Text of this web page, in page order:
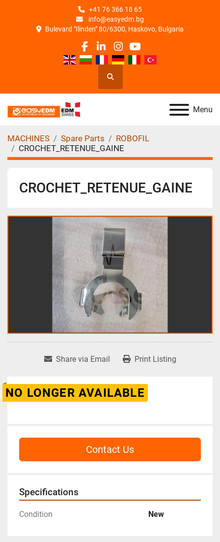
+41 76 366 18 65
info@easyedm.bg
Bulevard "Ilinden" 80/6300, Haskovo, Bulgaria
facebook
linkedin
instagram
youtube
Search
Menu
MACHINES Spare Parts
ROBOFIL
CROCHET_RETENUE_GAINE
CROCHET_RETENUE_GAINE
Share via Email Print Listing
NO LONGER AVAILABLE
Contact Us
Specifications
Condition New